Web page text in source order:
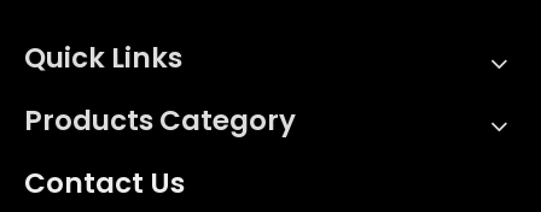
Quick Links
Products Category
Contact Us